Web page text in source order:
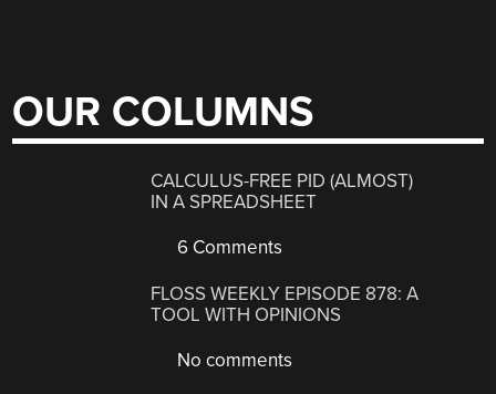
OUR COLUMNS
CALCULUS-FREE PID (ALMOST)
IN A SPREADSHEET
6 Comments
FLOSS WEEKLY EPISODE 878: A
TOOL WITH OPINIONS
No comments